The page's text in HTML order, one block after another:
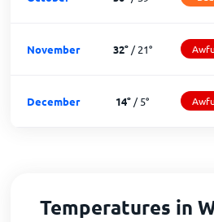
November 32°/21°
December 14° /5°
Temperatures in